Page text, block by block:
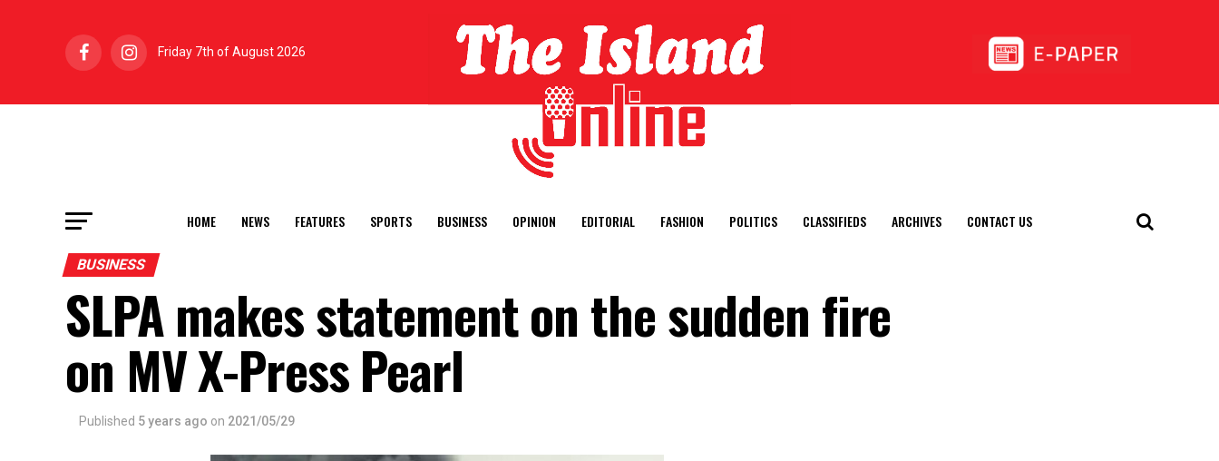
Friday 7th of August 2026
HOME NEWS FEATURES SPORTS BUSINESS OPINION EDITORIAL FASHION POLITICS CLASSIFIEDS ARCHIVES CONTACT US
BUSINESS
SLPA makes statement on the sudden fire
on MV X-Press Pearl
Published 5 years ago on 2021/05/29